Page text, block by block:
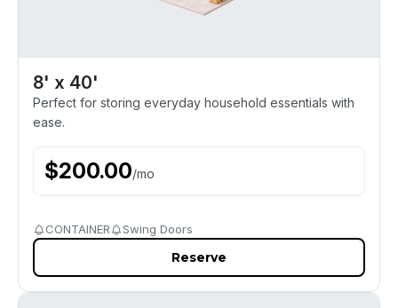
8' x 40'
Perfect for storing everyday household essentials with
ease.
$200.00/mo
CONTAINER Swing Doors
Reserve